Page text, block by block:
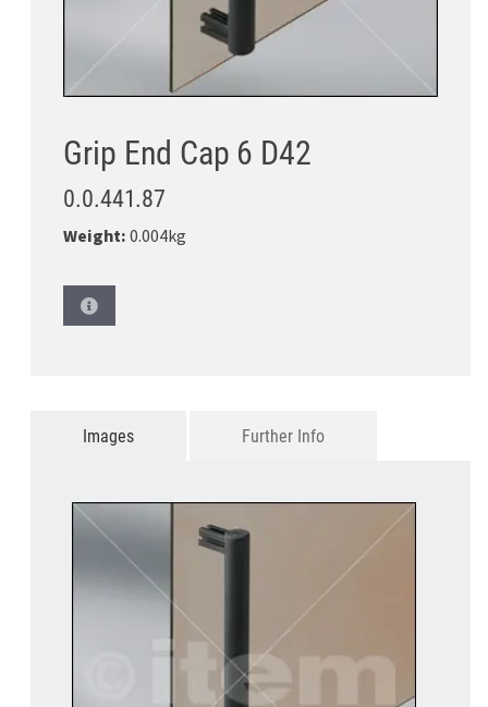
Grip End Cap 6 D42
0.0.441.87
Weight:0.004kg
Images Further Info